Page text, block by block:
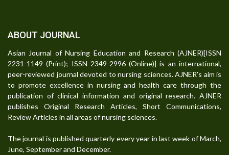
ABOUT JOURNAL
Asian Journal of Nursing Education and Research (AJNER)[ISSN
2231-1149 (Print); ISSN 2349-2996 (Online)] is an international,
peer-reviewed journal devoted to nursing sciences. AJNER's aim is
to promote excellence in nursing and health care through the
publication of clinical information and original research. AJNER
publishes Original Research Articles, Short Communications,
Review Articles in all areas of nursing sciences.
The journal is published quarterly every year in last week of March,
June, September and December.